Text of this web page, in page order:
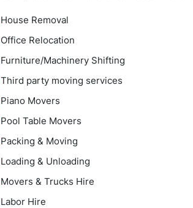
House Removal
Office Relocation
Furniture/Machinery Shifting
Third party moving services
Piano Movers
Pool Table Movers
Packing & Moving
Loading & Unloading
Movers & Trucks Hire
Labor Hire